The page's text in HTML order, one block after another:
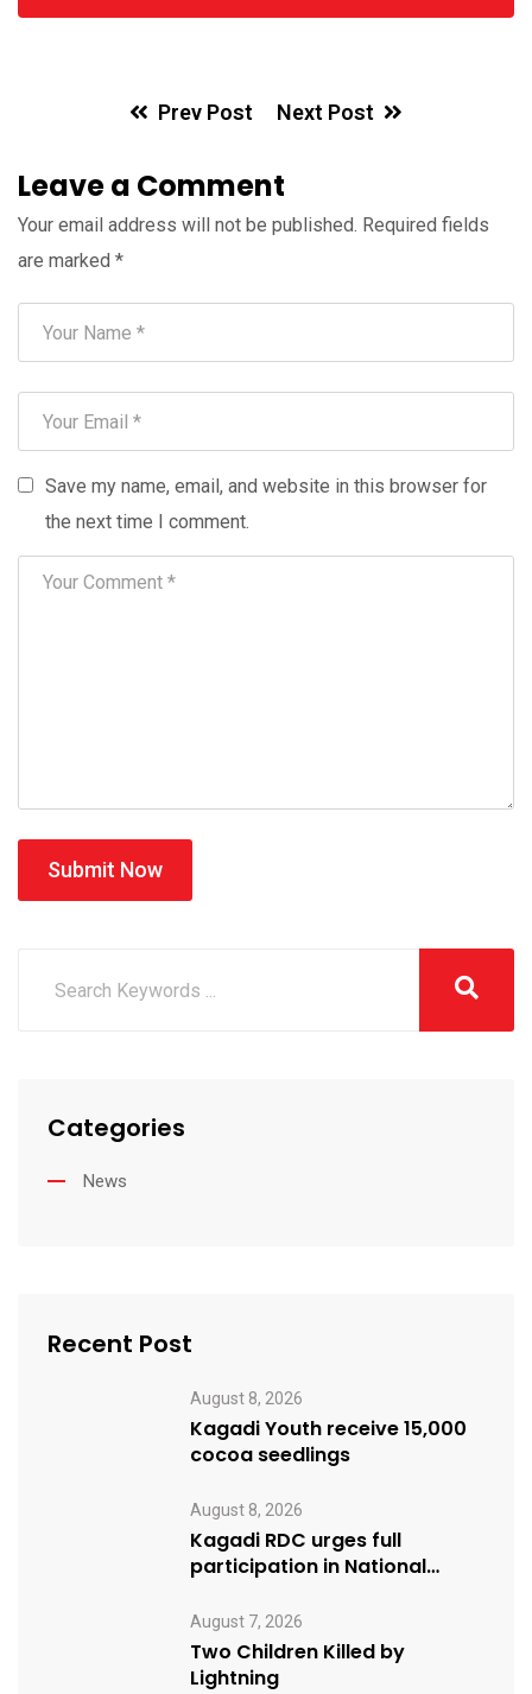
Prev Post Next Post
Leave a Comment
Your email address will not be published. Required fields
are marked *
Save my name, email, and website in this browser for
the next time I comment.
Submit Now
Categories
News
Recent Post
August 8, 2026
Kagadi Youth receive 15,000
cocoa seedlings
August 8, 2026
Kagadi RDC urges full
participation in National
August 7, 2026
Two Children Killed by
Lightning